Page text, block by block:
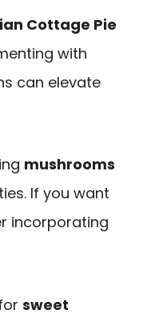
Cottage Pie
with
can elevate
mushrooms
If you want
incorporating
sweet